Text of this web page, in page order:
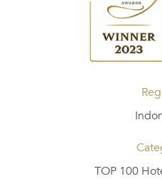
TOP 100